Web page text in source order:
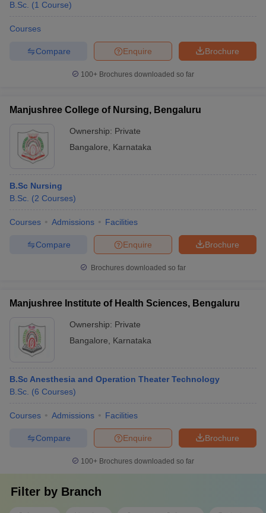
B.Sc. (1 Course)
Courses
Brochure
Enquire
Compare
100+ Brochures downloaded so far
Manjushree College of Nursing, Bengaluru
Ownership: Private
Bangalore
Karnataka
B.Sc Nursing
B.Sc. (2 Courses)
Courses Admissions Facilities
Brochure
Enquire
Compare
Brochures downloaded so far
Manjushree Institute of Health Sciences, Bengaluru
Ownership: Private
Bangalore
Karnataka
B.Sc Anesthesia and Operation Theater Technology
B.Sc. (6 Courses)
Courses Admissions Facilities
Brochure
Enquire
Compare
100+ Brochures downloaded so far
Filter by Branch